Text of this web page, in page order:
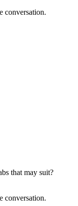
conversation.
that may suit?
conversation.